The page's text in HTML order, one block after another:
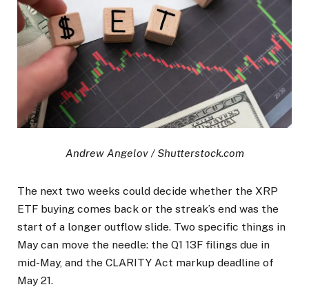
Andrew Angelov / Shutterstock.com
The next two weeks could decide whether the XRP
ETF buying comes back or the streak’s end was the
start of a longer outflow slide. Two specific things in
May can move the needle: the Q1 13F filings due in
mid-May, and the CLARITY Act markup deadline of
May 21.